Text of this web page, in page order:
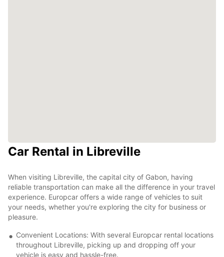
Car Rental in Libreville
When visiting Libreville, the capital city of Gabon, having
reliable transportation can make all the difference in your travel
experience. Europcar offers a wide range of vehicles to suit
your needs, whether you're exploring the city for business or
pleasure.
Convenient Locations: With several Europcar rental locations
throughout Libreville, picking up and dropping off your
vehicle is easy and hassle-free.